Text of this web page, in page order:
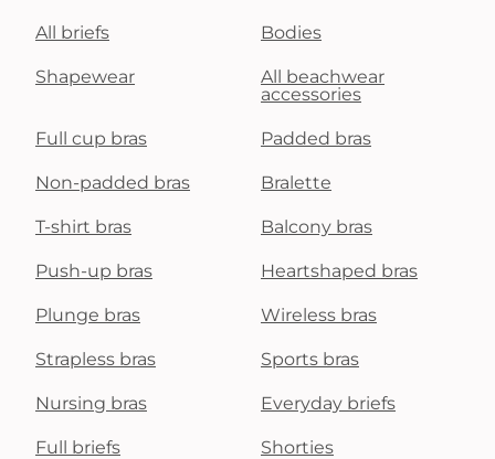
All briefs Bodies
Shapewear
All beachwear
accessories
Full cup bras Padded bras
Non-padded bras Bralette
T-shirt bras Balcony bras
Push-up bras Heartshaped bras
Plunge bras Wireless bras
Strapless bras Sports bras
Nursing bras Everyday briefs
Full briefs Shorties